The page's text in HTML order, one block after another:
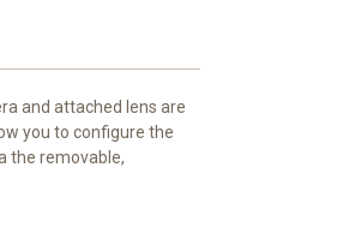
and attached lens are
you to configure the
the removable,